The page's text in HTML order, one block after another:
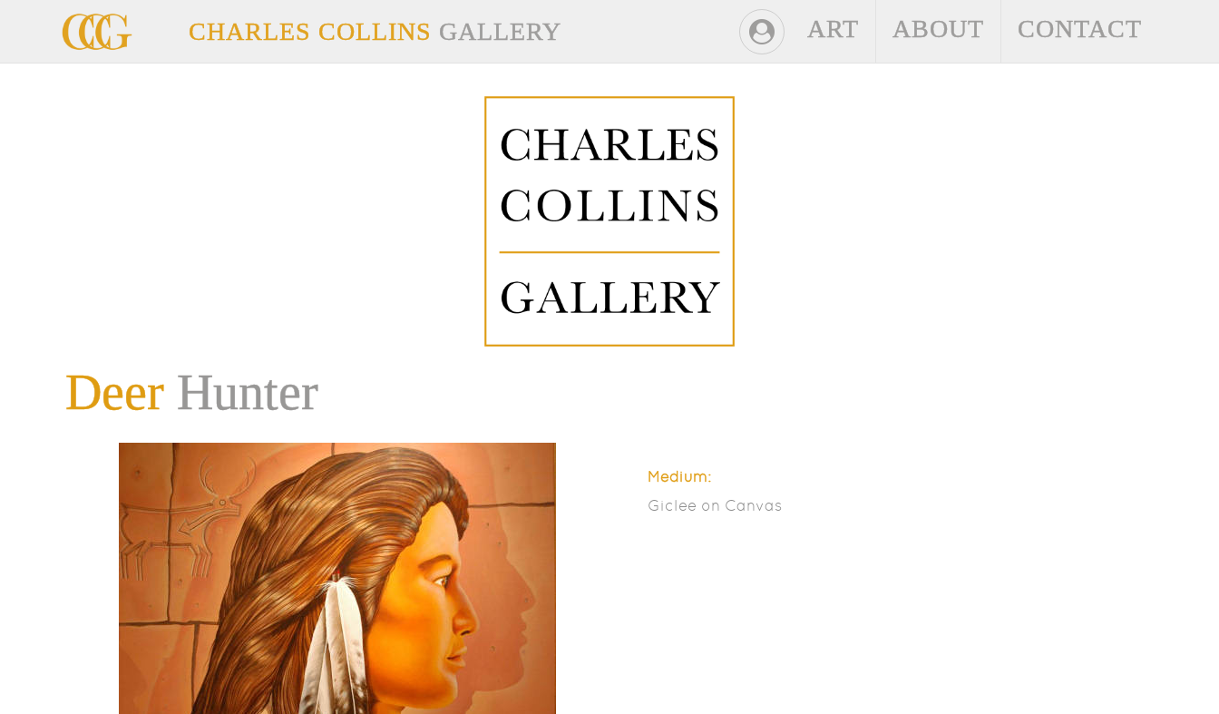
CHARLES COLLINS GALLERY ART ABOUT CONTACT
Deer Hunter
Medium:
Giclee on Canvas